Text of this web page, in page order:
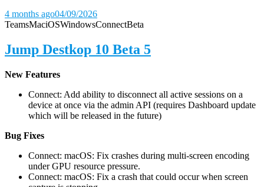
4 months ago04/09/2026
TeamsMaciOSWindowsConnectBeta
Jump Destkop 10 Beta 5
New Features
Connect: Add ability to disconnect all active sessions on a
device at once via the admin API (requires Dashboard update
which will be released in the future)
Bug Fixes
Connect: macOS: Fix crashes during multi-screen encoding
under GPU resource pressure.
Connect: macOS: Fix a crash that could occur when screen